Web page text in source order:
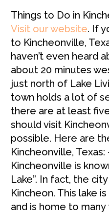
Things to Do in
Visit our website. If
to Kincheonville,
haven’t even heard
about 20 minutes
just north of Lake
town holds a lot of
there are at least
should visit
possible. Here are
Kincheonville,
Kincheonville is
Lake”. In fact, the
Kincheon. This lake
and is home to